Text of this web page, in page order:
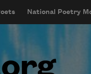
National Poetry
menu